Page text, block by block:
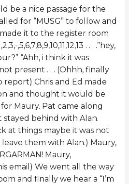
be a nice passage for the
for “MUSG” to follow and
it to the register room
,5,6,7,8,9,10,11,12,13 . . . .”hey,
“Ahh, i think it was
present . . . (Ohhh, finally
report) Chris and Ed made
and thought it would be
Maury. Pat came along
behind with Alan.
at things maybe it was not
them with Alan.) Maury,
Maury,
email) We went all the way
and finally we hear a “I’m